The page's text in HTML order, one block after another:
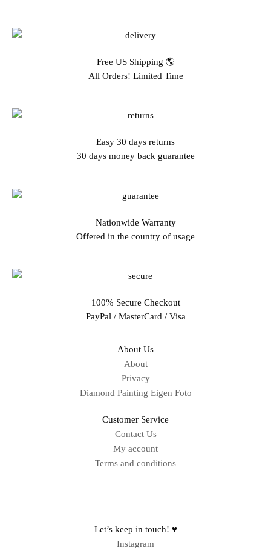
Free US Shipping 🌎
All Orders! Limited Time
Easy 30 days returns
30 days money back guarantee
Nationwide Warranty
Offered in the country of usage
100% Secure Checkout
PayPal / MasterCard / Visa
About Us
About
Privacy
Diamond Painting Eigen Foto
Customer Service
Contact Us
My account
Terms and conditions
Let’s keep in touch! ♥
Instagram